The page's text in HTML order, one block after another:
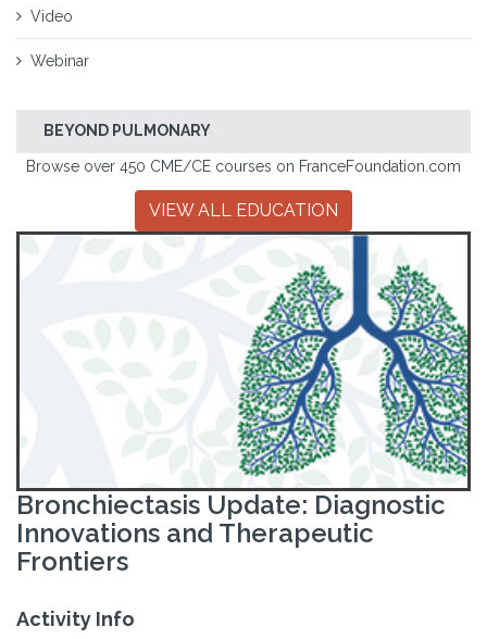
Video
Webinar
BEYOND PULMONARY
Browse over 450 CME/CE courses on FranceFoundation.com
VIEW ALL EDUCATION
Bronchiectasis Update: Diagnostic
Innovations and Therapeutic
Frontiers
Activity Info